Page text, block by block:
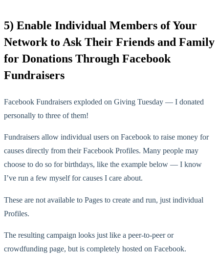
5) Enable Individual Members of Your
Network to Ask Their Friends and Family
for Donations Through Facebook
Fundraisers
Facebook Fundraisers exploded on Giving Tuesday — I donated
personally to three of them!
Fundraisers allow individual users on Facebook to raise money for
causes directly from their Facebook Profiles. Many people may
choose to do so for birthdays, like the example below — I know
I’ve run a few myself for causes I care about.
These are not available to Pages to create and run, just individual
Profiles.
The resulting campaign looks just like a peer-to-peer or
crowdfunding page, but is completely hosted on Facebook.